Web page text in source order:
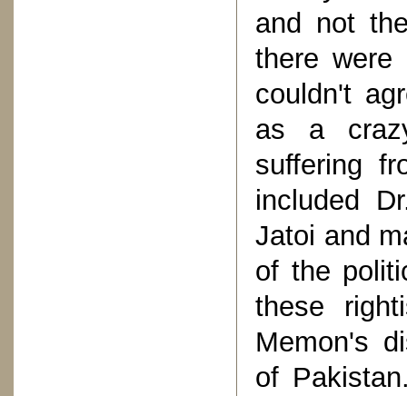
and not
there were
couldn't
as a
suffering
included
Jatoi and
of the
these
Memon's
of